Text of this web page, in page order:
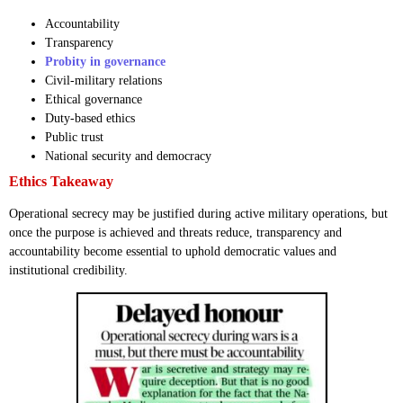
Accountability
Transparency
Probity in governance
Civil-military relations
Ethical governance
Duty-based ethics
Public trust
National security and democracy
Ethics Takeaway
Operational secrecy may be justified during active military operations, but
once the purpose is achieved and threats reduce, transparency and
accountability become essential to uphold democratic values and
institutional credibility.